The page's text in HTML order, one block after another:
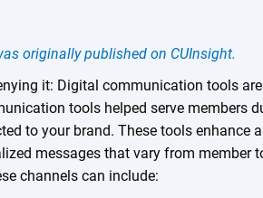
originally published on CUInsight.
it: Digital communication tools
tools helped serve members
to your brand. These tools enhance
messages that vary from member
channels can include: